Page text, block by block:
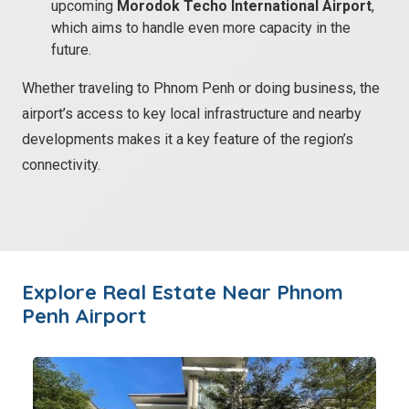
upcoming Morodok Techo International Airport,
which aims to handle even more capacity in the
future.
Whether traveling to Phnom Penh or doing business, the
airport’s access to key local infrastructure and nearby
developments makes it a key feature of the region’s
connectivity.
Explore Real Estate Near Phnom
Penh Airport